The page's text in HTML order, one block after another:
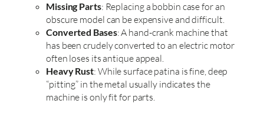
Missing Parts: Replacing a bobbin case for an
obscure model can be expensive and difficult.
Converted Bases: A hand-crank machine that
has been crudely converted to an electric motor
often loses its antique appeal.
Heavy Rust: While surface patina is fine, deep
“pitting” in the metal usually indicates the
machine is only fit for parts.